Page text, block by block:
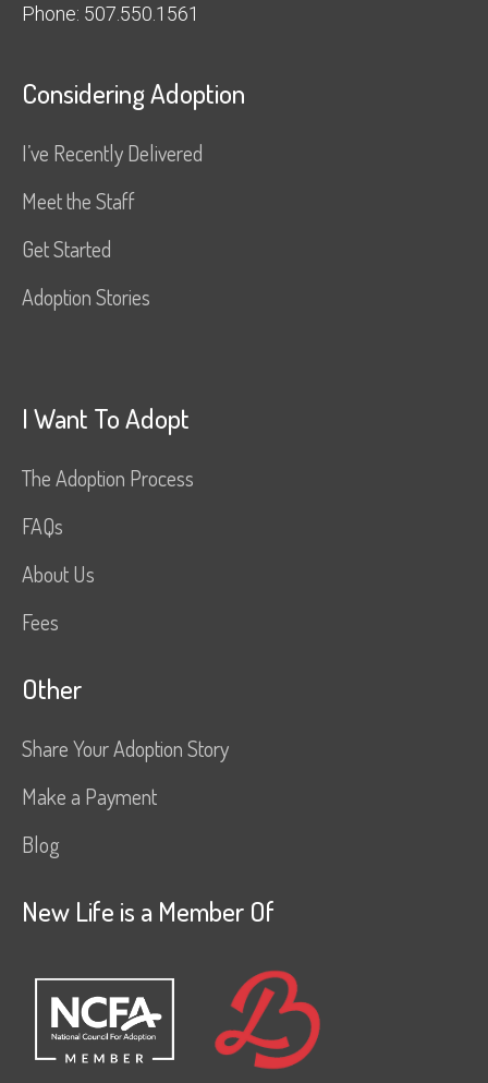
Phone: 507.550.1561
Considering Adoption
I’ve Recently Delivered
Meet the Staff
Get Started
Adoption Stories
I Want To Adopt
The Adoption Process
FAQs
About Us
Fees
Other
Share Your Adoption Story
Make a Payment
Blog
New Life is a Member Of